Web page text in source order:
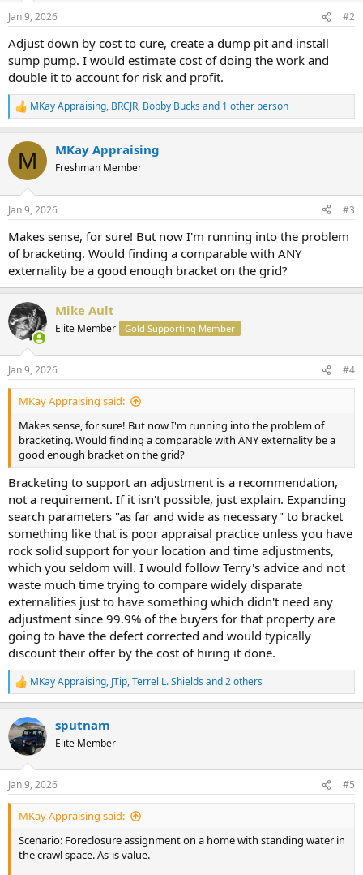
Jan 9, 2026 #2
Adjust down by cost to cure, create a dump pit and install
sump pump. I would estimate cost of doing the work and
double it to account for risk and profit.
R
e
c
i
s
MKay Appraising, BRCJR, Bobby Bucks and 1 other person
M MKay Appraising
Freshman Member
Jan 9, 2026 #3
Makes sense, for sure! But now I'm running into the problem
of bracketing. Would finding a comparable with ANY
externality be a good enough bracket on the grid?
Mike Ault
Elite Member Gold Supporting Member
Jan 9, 2026 #4
MKay Appraising said:
Makes sense, for sure! But now I'm running into the problem of
bracketing. Would finding a comparable with ANY externality be a
good enough bracket on the grid?
Bracketing to support an adjustment is a recommendation,
not a requirement. If it isn't possible, just explain. Expanding
search parameters "as far and wide as necessary" to bracket
something like that is poor appraisal practice unless you have
rock solid support for your location and time adjustments,
which you seldom will. I would follow Terry's advice and not
waste much time trying to compare widely disparate
externalities just to have something which didn't need any
adjustment since 99.9% of the buyers for that property are
going to have the defect corrected and would typically
discount their offer by the cost of hiring it done.
R
e
c
t
i
s
:
MKay Appraising, JTip,Terrel L. Shields and 2 others
sputnam
Elite Member
Jan 9, 2026 #5
MKay Appraising said:
Scenario: Foreclosure assignment on a home with standing water in
the crawl space. As-is value.